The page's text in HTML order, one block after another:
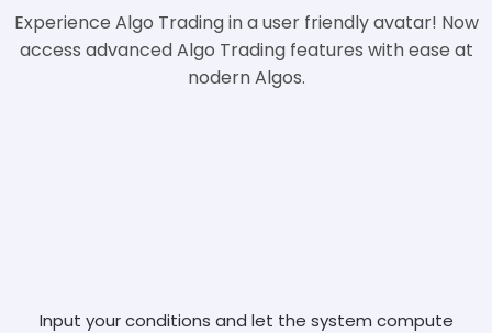
Experience Algo Trading in a user friendly avatar! Now
access advanced Algo Trading features with ease at
nodern Algos.
Input your conditions and let the system compute